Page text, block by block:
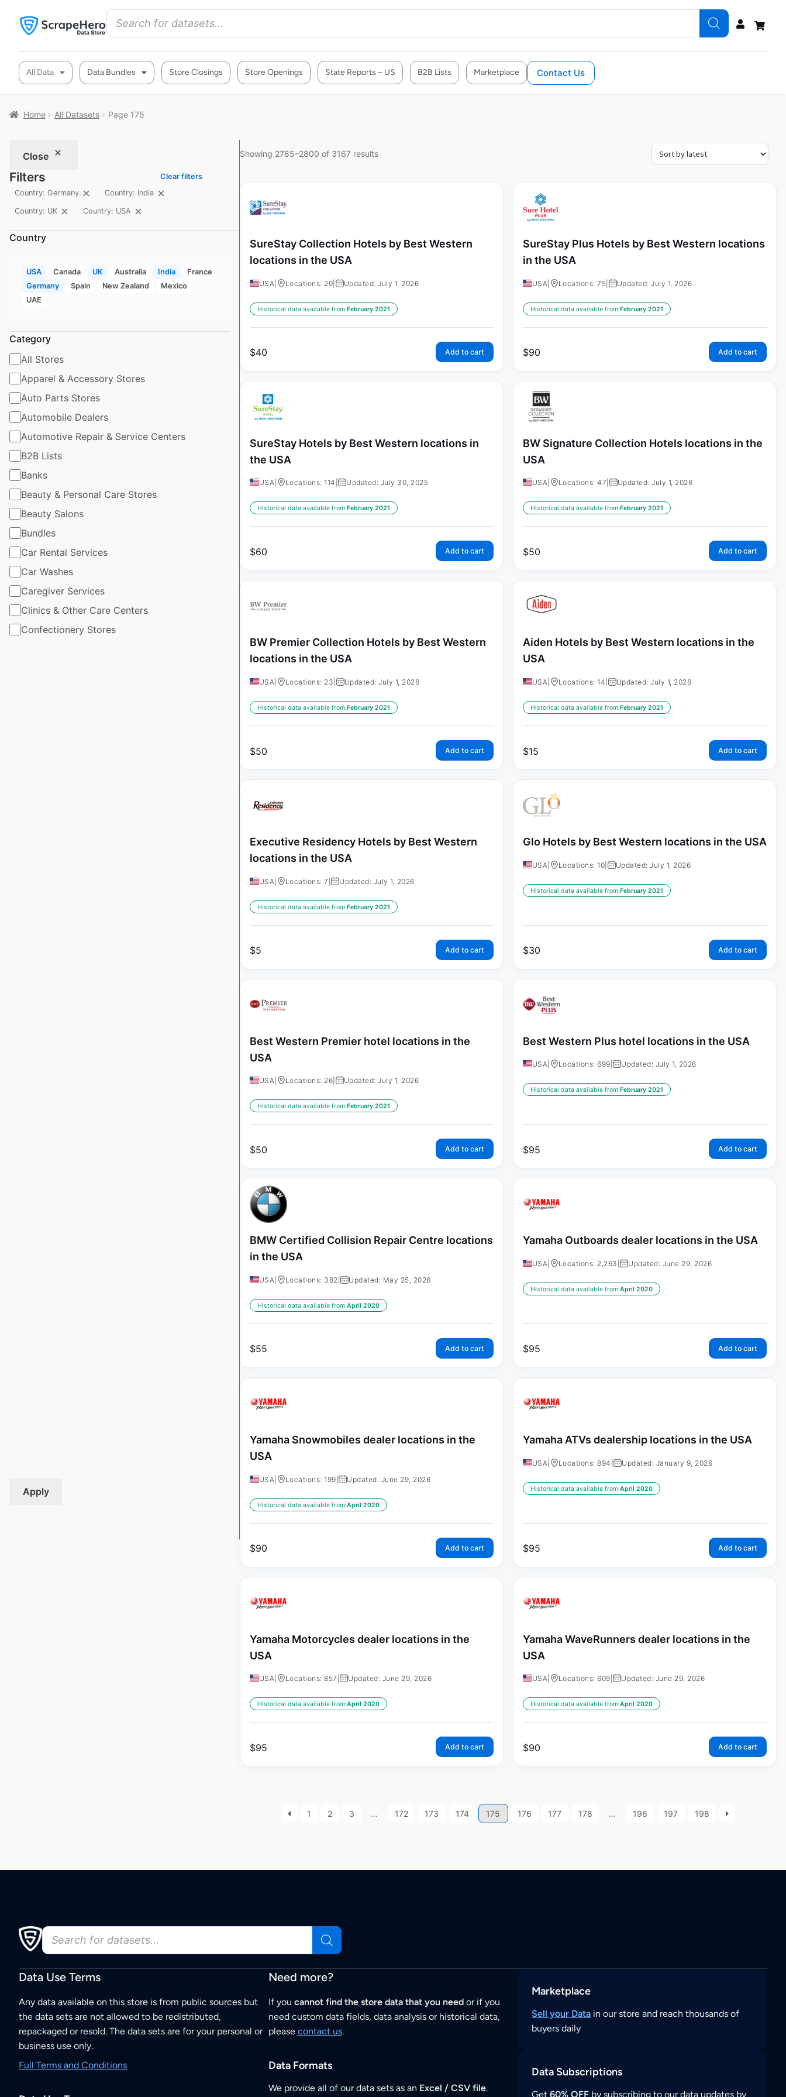
All Data Data Bundles Store Closings Store Openings State Reports – US B2B Lists Marketplace Contact Us
Home All Datasets Page 175
Close
Filters
Clear filters
Country: Germany
Country: India
Country: UK Country: USA
Country
USA Canada UK Australia India
France
Germany
Spain New Zealand
Mexico
UAE
Category
All Stores
Apparel & Accessory Stores
Auto Parts Stores
Automobile Dealers
Automotive Repair & Service Centers
B2B Lists
Banks
Beauty & Personal Care Stores
Beauty Salons
Bundles
Car Rental Services
Car Washes
Caregiver Services
Clinics & Other Care Centers
Confectionery Stores
Apply
Showing 2785–2800 of 3167 results
SureStay Collection Hotels by Best Western
locations in the USA
USA Locations: 29 Updated: July 1, 2026
Historical data available from:February 2021
$40 Add to cart
SureStay Plus Hotels by Best Western locations
in the USA
USA Locations: 75 Updated: July 1, 2026
Historical data available from:February 2021
$90 Add to cart
SureStay Hotels by Best Western locations in
the USA
USA Locations: 114 | Updated: July 30, 2025
Historical data available from:February 2021
$60 Add to cart
BW Signature Collection Hotels locations in the
USA
USA Locations: 47 Updated: July 1, 2026
Historical data available from:February 2021
$50 Add to cart
BW Premier Collection Hotels by Best Western
locations in the USA
USA Locations: 23 Updated: July 1, 2026
Historical data available from:February 2021
$50 Add to cart
Aiden Hotels by Best Western locations in the
USA
USA Locations: 14 Updated: July 1, 2026
Historical data available from:February 2021
$15 Add to cart
Executive Residency Hotels by Best Western
locations in the USA
USA Locations: 7 | Updated: July 1, 2026
Historical data available from:February 2021
$5 Add to cart
Glo Hotels by Best Western locations in the USA
USA Locations: 10 Updated: July 1, 2026
Historical data available from:February 2021
$30 Add to cart
Best Western Premier hotel locations in the
USA
USA Locations: 26 Updated: July 1, 2026
Historical data available from:February 2021
$50 Add to cart
Best Western Plus hotel locations in the USA
USA Locations: 699 | Updated: July 1, 2026
Historical data available from:February 2021
$95 Add to cart
BMW Certified Collision Repair Centre locations
in the USA
USA Locations: 382 | Updated: May 25, 2026
Historical data available from:April 2020
$55 Add to cart
Yamaha Outboards dealer locations in the USA
USA Locations: 2,263 | Updated: June 29, 2026
Historical data available from:April 2020
$95 Add to cart
Yamaha Snowmobiles dealer locations in the
USA
USA Locations: 199 | Updated: June 29, 2026
Historical data available from:April 2020
$90 Add to cart
Yamaha ATVs dealership locations in the USA
USA Locations: 894 | Updated: January 9, 2026
Historical data available from:April 2020
$95 Add to cart
Yamaha Motorcycles dealer locations in the
USA
USA Locations: 857 | Updated: June 29, 2026
Historical data available from:April 2020
$95 Add to cart
Yamaha WaveRunners dealer locations in the
USA
USA Locations: 609 | Updated: June 29, 2026
Historical data available from:April 2020
$90 Add to cart
1 2 3 … 172 173 174 175 176 177 178 … 196 197 198
Data Use Terms
Any data available on this store is from public sources but
the data sets are not allowed to be redistributed,
repackaged or resold. The data sets are for your personal or
business use only.
Full Terms and Conditions
Need more?
If you cannot find the store data that you needor if you
need custom data fields, data analysis or historical data,
please contact us.
Data Formats
We provide all of our data sets as an Excel / CSV file.
Marketplace
Sell your Data in our store and reach thousands of
buyers daily
Data Subscriptions
Get60% OFF by subscribing to our data updates by